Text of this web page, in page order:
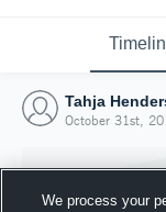
Tahja
October 31st,
We process your